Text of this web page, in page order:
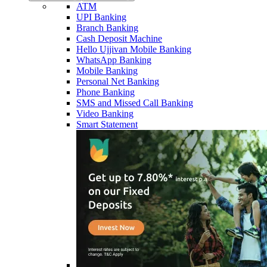
ATM
UPI Banking
Branch Banking
Cash Deposit Machine
Hello Ujjivan Mobile Banking
WhatsApp Banking
Mobile Banking
Personal Net Banking
Phone Banking
SMS and Missed Call Banking
Video Banking
Smart Statement